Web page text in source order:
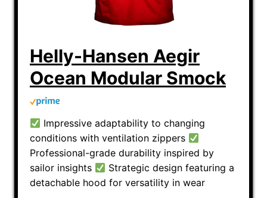
Helly-Hansen Aegir
Ocean Modular Smock
Impressive adaptability to changing
conditions with ventilation zippers
Professional-grade durability inspired by
sailor insights
Strategic design featuring a
detachable hood for versatility in wear